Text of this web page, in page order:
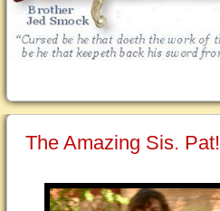
The Amazing Sis. Pat!